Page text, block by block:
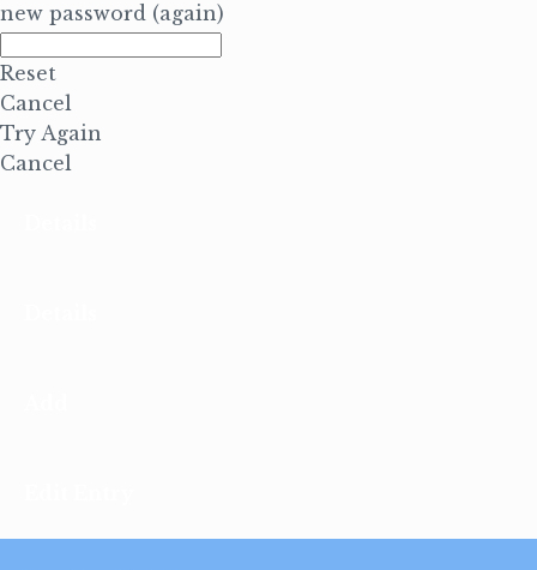
new password (again)
Reset
Cancel
Try Again
Cancel